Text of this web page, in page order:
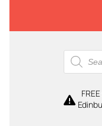
Products
search